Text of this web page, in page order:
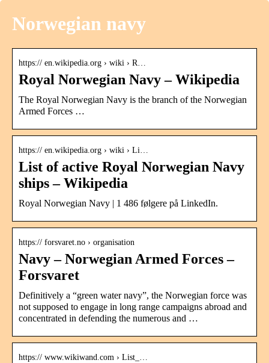
Norwegian navy
https:// en.wikipedia.org › wiki › R…
Royal Norwegian Navy – Wikipedia
The Royal Norwegian Navy is the branch of the Norwegian
Armed Forces …
https:// en.wikipedia.org › wiki › Li…
List of active Royal Norwegian Navy
ships – Wikipedia
Royal Norwegian Navy | 1 486 følgere på LinkedIn.
https:// forsvaret.no › organisation
Navy – Norwegian Armed Forces –
Forsvaret
Definitively a “green water navy”, the Norwegian force was
not supposed to engage in long range campaigns abroad and
concentrated in defending the numerous and …
https:// www.wikiwand.com › List_…